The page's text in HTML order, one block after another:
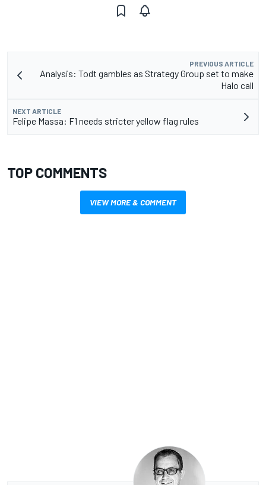
PREVIOUS ARTICLE
Analysis: Todt gambles as Strategy Group set to make
Halo call
NEXT ARTICLE
Felipe Massa: F1 needs stricter yellow flag rules
TOP COMMENTS
VIEW MORE & COMMENT